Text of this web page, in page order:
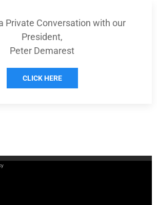
Private Conversation with our
President,
Peter Demarest
CLICK HERE